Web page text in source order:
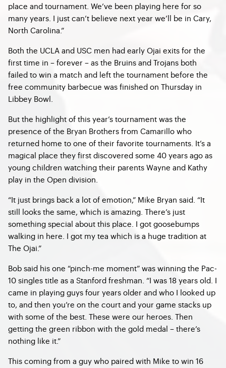
place and tournament. We’ve been playing here for so
many years. I just can’t believe next year we’ll be in Cary,
North Carolina.”
Both the UCLA and USC men had early Ojai exits for the
first time in – forever – as the Bruins and Trojans both
failed to win a match and left the tournament before the
free community barbecue was finished on Thursday in
Libbey Bowl.
But the highlight of this year’s tournament was the
presence of the Bryan Brothers from Camarillo who
returned home to one of their favorite tournaments. It’s a
magical place they first discovered some 40 years ago as
young children watching their parents Wayne and Kathy
play in the Open division.
“It just brings back a lot of emotion,” Mike Bryan said. “It
still looks the same, which is amazing. There’s just
something special about this place. I got goosebumps
walking in here. I got my tea which is a huge tradition at
The Ojai.”
Bob said his one “pinch-me moment” was winning the Pac-
10 singles title as a Stanford freshman. “I was 18 years old. I
came in playing guys four years older and who I looked up
to, and then you’re on the court and your game stacks up
with some of the best. These were our heroes. Then
getting the green ribbon with the gold medal – there’s
nothing like it.”
This coming from a guy who paired with Mike to win 16